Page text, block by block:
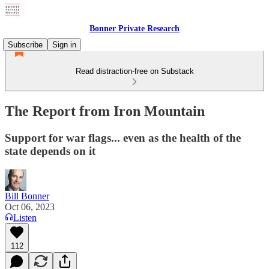
Bonner Private Research
Subscribe
Sign in
Read distraction-free on Substack
The Report from Iron Mountain
Support for war flags... even as the health of the
state depends on it
Bill Bonner
Oct 06, 2023
Listen
112